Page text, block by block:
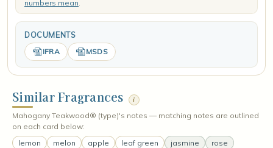
numbers mean.
DOCUMENTS
IFRA MSDS
Similar Fragrances i
Mahogany Teakwood® (type)'s notes — matching notes are outlined
on each card below:
lemon
melon apple leaf green jasmine
rose